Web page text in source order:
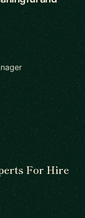
For Hire